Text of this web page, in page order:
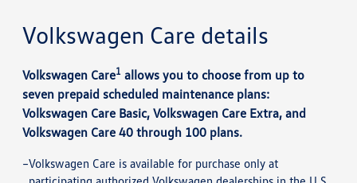
Volkswagen Care details
Volkswagen Care1 allows you to choose from up to
seven prepaid scheduled maintenance plans:
Volkswagen Care Basic, Volkswagen Care Extra, and
Volkswagen Care 40 through 100 plans.
Volkswagen Care is available for purchase only at